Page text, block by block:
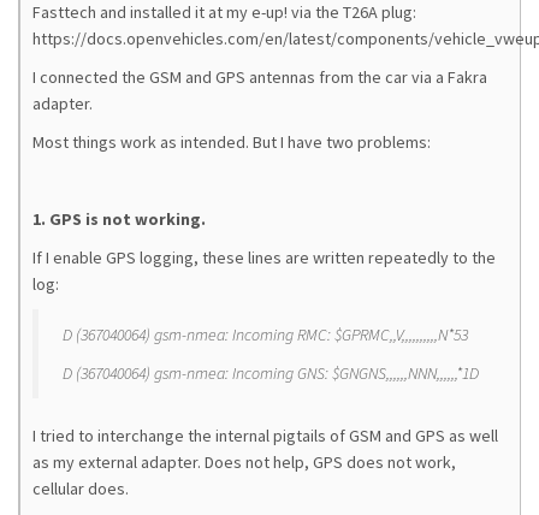
Fasttech and installed it at my e-up! via the T26A plug:
https://docs.openvehicles.com/en/latest/components/
I connected the GSM and GPS antennas from the car via a Fakra
adapter.
Most things work as intended. But I have two problems:
1. GPS is not working.
If I enable GPS logging, these lines are written repeatedly to the
log:
D (367040064) gsm-nmea: Incoming RMC: $GPRMC,,V,,,,,,,,,,N*53
D (367040064) gsm-nmea: Incoming GNS: $GNGNS,,,,,,NNN,,,,,,*1D
I tried to interchange the internal pigtails of GSM and GPS as well
as my external adapter. Does not help, GPS does not work,
cellular does.